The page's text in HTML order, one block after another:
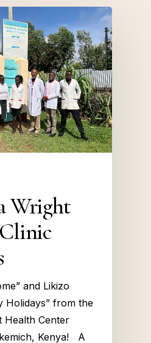
Wright
and Likizo
Holidays” from the
Health Center
Kenya! A